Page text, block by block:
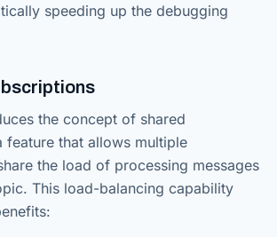
speeding up the debugging
the concept of shared
feature that allows multiple
the load of processing messages
This load-balancing capability